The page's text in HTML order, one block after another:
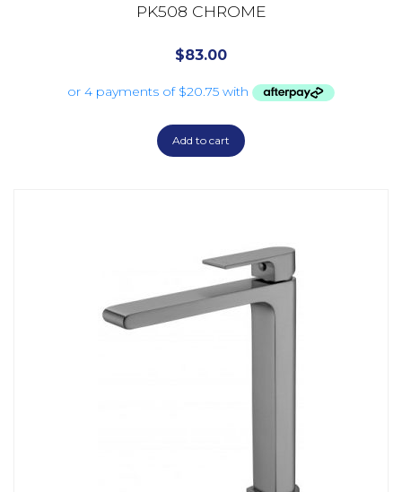
PK508 CHROME
$83.00
Add to cart